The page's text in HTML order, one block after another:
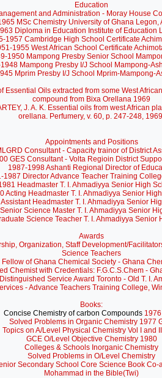
Education
and Administration - Moray House
MSc Chemistry University of Ghana Legon,
Diploma in Education Institute of Education
1957 Cambridge High School Certificate
1955 West African School Certificate
1950 Mampong Presby Senior School
Mampong Presby I/J School Mampong-
Mprim Presby I/J School Mprim-Mampong-
Essential Oils extracted from some West
compound from Bixa Orellana 1969
J. A. K. Essential oils from west African
orellana. Perfumery, v. 60, p. 247-248,
Appointments and Positions
Consultant - Capacity trainor of District
GES Consultant - Volta Regioin District
1987-1998 Ashanti Regional Director of
1987 Director Advance Teacher Training
Headmaster T. I. Ahmadiyya Senior High
Acting Headmaster T. I. Ahmadiyya Senior
Headmaster T. I. Ahmadiyya Senior
Science Master T. I. Ahmadiyya Senior
Science Teacher T. I. Ahmadiyya Senior
Awards
Organization, Staff Development/
Science Teachers
Fellow of Ghana Chemical Society - Ghana
Chemist with Credentials: F.G.C.S.Chem -
Service Award Toronto - Old T. I.
- Advance Teachers Training College,
Books:
Concise Chemistry of carbon Compounds
Solved Problems in Organic Chemistry 1977
Topics on A/Level Physical Chemistry Vol I and
GCE O/Level Objective Chemistry 1980
Colleges & Schools Inorganic Chemistry
Solved Problems in O/Level Chemistry
Secondary School Core Science Book Co-
Mohammad in the Bible(Twi)